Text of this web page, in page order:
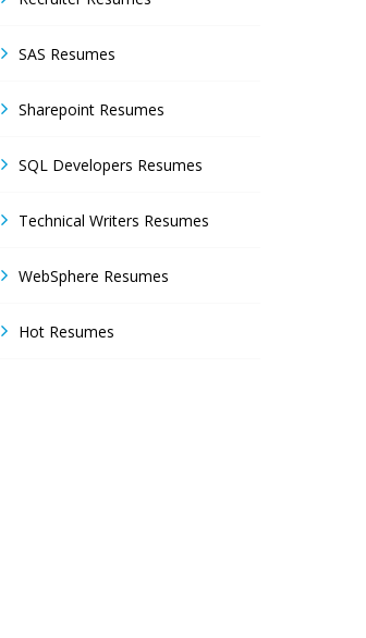
SAS Resumes
Sharepoint Resumes
SQL Developers Resumes
Technical Writers Resumes
WebSphere Resumes
Hot Resumes